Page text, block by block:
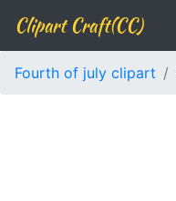
Clipart Craft(CC)
Fourth of july clipart